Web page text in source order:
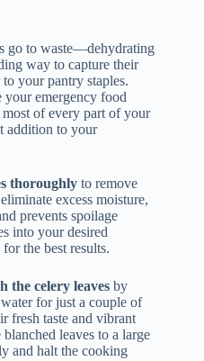
go to waste—dehydrating
way to capture their
your pantry staples.
your emergency food
of every part of your
addition to your
thoroughly to remove
excess moisture,
prevents spoilage
into your desired
the best results.
the celery leaves by
for just a couple of
fresh taste and vibrant
leaves to a large
and halt the cooking